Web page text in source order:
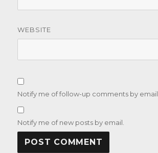
WEBSITE
Notify me of follow-up comments by email.
Notify me of new posts by email.